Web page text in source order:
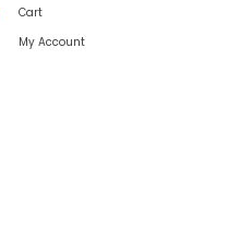
Cart
My Account